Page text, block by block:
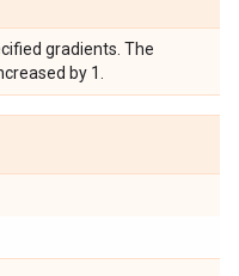
gradients. The
by 1.